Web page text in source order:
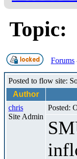
Topic:
Forums
Posted to flow site:
Author
chris
Site Admin
Posted: